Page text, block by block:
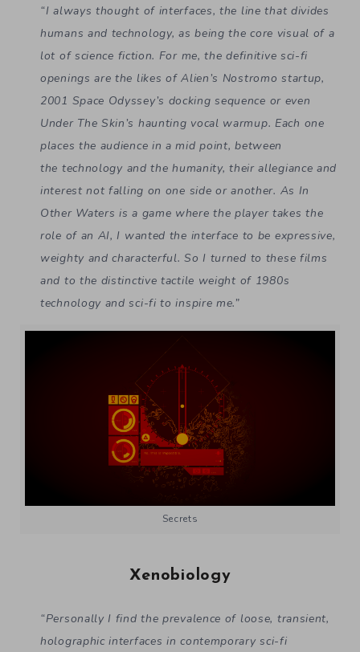
“I always thought of interfaces, the line that divides
humans and technology, as being the core visual of a
lot of science fiction. For me, the definitive sci-fi
openings are the likes of Alien’s Nostromo startup,
2001 Space Odyssey’s docking sequence or even
Under The Skin’s haunting vocal warmup. Each one
places the audience in a mid point, between
the technology and the humanity, their allegiance and
interest not falling on one side or another. As In
Other Waters is a game where the player takes the
role of an AI, I wanted the interface to be expressive,
weighty and characterful. So I turned to these films
and to the distinctive tactile weight of 1980s
technology and sci-fi to inspire me.”
Secrets
Xenobiology
“Personally I find the prevalence of loose, transient,
holographic interfaces in contemporary sci-fi